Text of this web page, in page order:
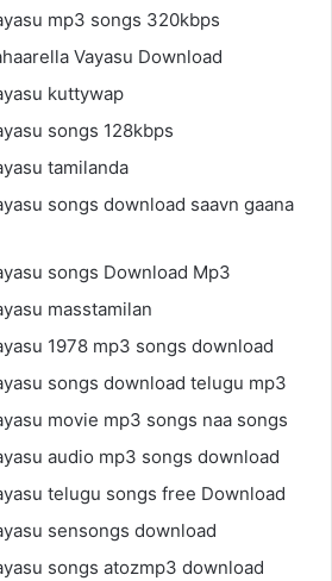
mp3 songs 320kbps
Vayasu Download
kuttywap
songs 128kbps
tamilanda
songs download saavn gaana
songs Download Mp3
masstamilan
1978 mp3 songs download
songs download telugu mp3
movie mp3 songs naa songs
audio mp3 songs download
telugu songs free Download
sensongs download
songs atozmp3 download